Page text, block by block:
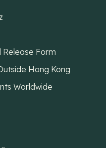
Release Form
Hong Kong
Worldwide